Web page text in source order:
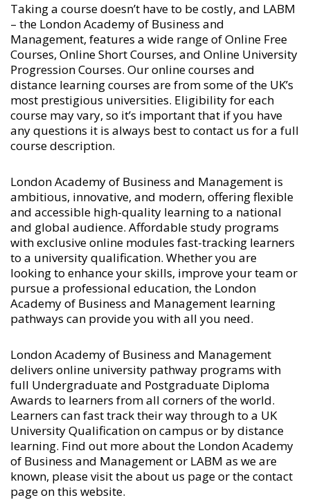
Taking a course doesn’t have to be costly, and LABM
– the London Academy of Business and
Management, features a wide range ofOnline Free
Courses, Online Short Courses, and Online University
Progression Courses. Our online courses and
distance learning courses are from some of the UK’s
most prestigious universities. Eligibility for each
course may vary, so it’s important that if you have
any questions it is always best to contact us for a full
course description.
London Academy of Business and Management is
ambitious, innovative, and modern, offering flexible
and accessible high-quality learning to a national
and global audience. Affordable study programs
with exclusive online modules fast-tracking learners
to a university qualification. Whether you are
looking to enhance your skills, improve your team or
pursue a professional education, the London
Academy of Business and Management learning
pathways can provide you with all you need.
London Academy of Business and Management
delivers online university pathway programs with
full Undergraduate and Postgraduate Diploma
Awards to learners from all corners of the world.
Learners can fast track their way through to a UK
University Qualification on campus or by distance
learning. Find out more about the London Academy
of Business and Management or LABM as we are
known, please visit theabout us page or thecontact
pageon this website.